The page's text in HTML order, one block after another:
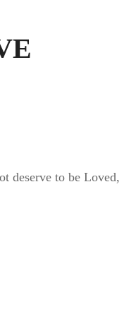
deserve to be Loved,